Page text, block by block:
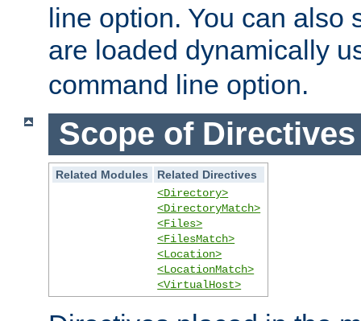
line option. You can also
are loaded dynamically
command line option.
Scope of Directives
Related Modules
Related Directives
<Directory>
<DirectoryMatch>
<Files>
<FilesMatch>
<Location>
<LocationMatch>
<VirtualHost>